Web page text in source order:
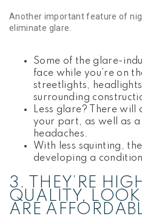
Another important feature of
eliminate glare.
Some of the glare-
face while you’re on
streetlights,
surrounding
Less glare? There will
your part, as well as
headaches.
With less squinting,
developing a
3. THEY’RE
QUALITY,
ARE